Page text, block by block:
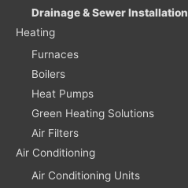
Drainage & Sewer Installation
Heating
Furnaces
Boilers
Heat Pumps
Green Heating Solutions
Air Filters
Air Conditioning
Air Conditioning Units